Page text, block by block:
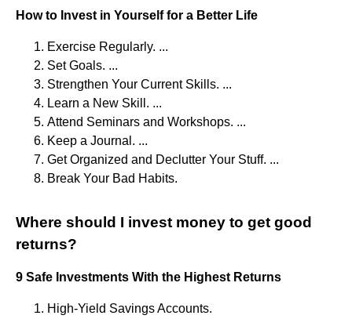
How to Invest in Yourself for a Better Life
Exercise Regularly. ...
Set Goals. ...
Strengthen Your Current Skills. ...
Learn a New Skill. ...
Attend Seminars and Workshops. ...
Keep a Journal. ...
Get Organized and Declutter Your Stuff. ...
Break Your Bad Habits.
Where should I invest money to get good
returns?
9 Safe Investments With the Highest Returns
High-Yield Savings Accounts.